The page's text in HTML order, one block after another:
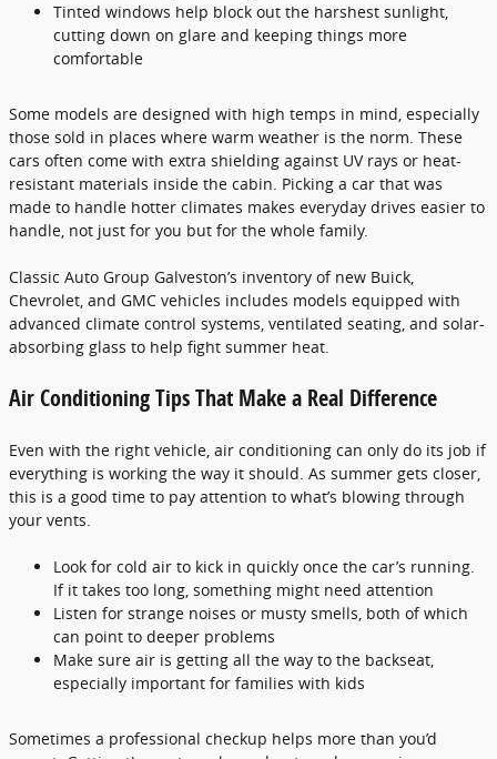
Tinted windows help block out the harshest sunlight,
cutting down on glare and keeping things more
comfortable
Some models are designed with high temps in mind, especially
those sold in places where warm weather is the norm. These
cars often come with extra shielding against UV rays or heat-
resistant materials inside the cabin. Picking a car that was
made to handle hotter climates makes everyday drives easier to
handle, not just for you but for the whole family.
Classic Auto Group Galveston’s inventory of new Buick,
Chevrolet, and GMC vehicles includes models equipped with
advanced climate control systems, ventilated seating, and solar-
absorbing glass to help fight summer heat.
Air Conditioning Tips That Make a Real Difference
Even with the right vehicle, air conditioning can only do its job if
everything is working the way it should. As summer gets closer,
this is a good time to pay attention to what’s blowing through
your vents.
Look for cold air to kick in quickly once the car’s running.
If it takes too long, something might need attention
Listen for strange noises or musty smells, both of which
can point to deeper problems
Make sure air is getting all the way to the backseat,
especially important for families with kids
Sometimes a professional checkup helps more than you’d